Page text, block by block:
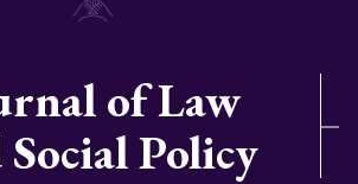
of Law
Policy